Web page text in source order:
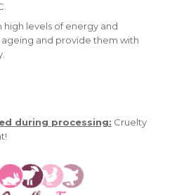
high levels of energy and
and provide them with
during processing: Cruelty